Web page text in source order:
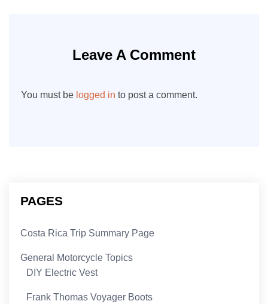
Leave A Comment
You must be logged in to post a comment.
PAGES
Costa Rica Trip Summary Page
General Motorcycle Topics
DIY Electric Vest
Frank Thomas Voyager Boots